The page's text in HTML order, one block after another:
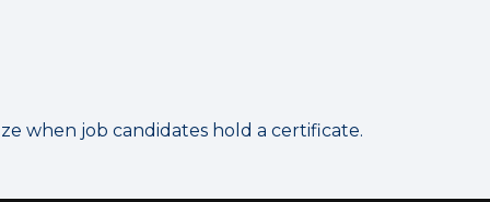
when job candidates hold a certificate.